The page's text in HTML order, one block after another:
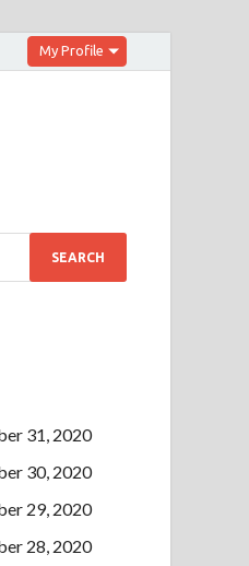
My Profile
31, 2020
30, 2020
29, 2020
28, 2020